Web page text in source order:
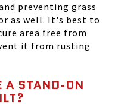
preventing grass
as well. It's best to
area free from
it from rusting
A STAND-ON